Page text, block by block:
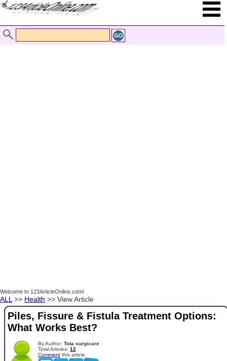
Welcome to 123ArticleOnline.com!
ALL >> Health >> View Article
Piles, Fissure & Fistula Treatment Options:
What Works Best?
By Author: Tota surgicare
Total Articles: 12
Comment this article